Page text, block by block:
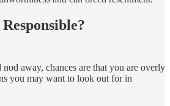
away, chances are that you are overly
you may want to look out for in